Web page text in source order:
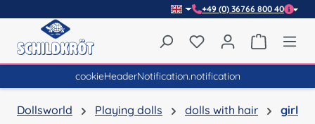
+49 (0) 36766 800 40
You have 0 wishlist
cookieHeaderNotification.notification
Dollsworld Playing dolls dolls with hair girl